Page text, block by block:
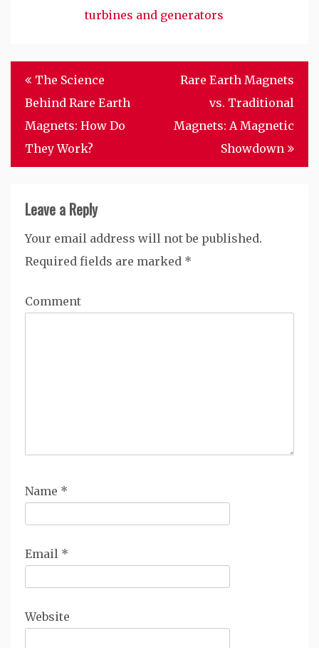
turbines and generators
Post
navigation
The Science
Behind Rare Earth
Magnets: How Do
They Work?
Rare Earth Magnets
vs. Traditional
Magnets: A Magnetic
Showdown
Leave a Reply
Your email address will not be published.
Required fields are marked *
Comment
Name *
Email *
Website